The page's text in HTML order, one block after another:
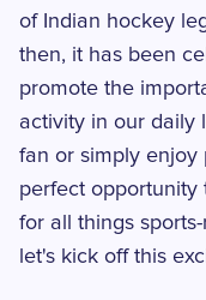
of Indian hockey
then, it has been
promote the
activity in our daily
fan or simply enjoy
perfect opportunity
for all things
let's kick off this